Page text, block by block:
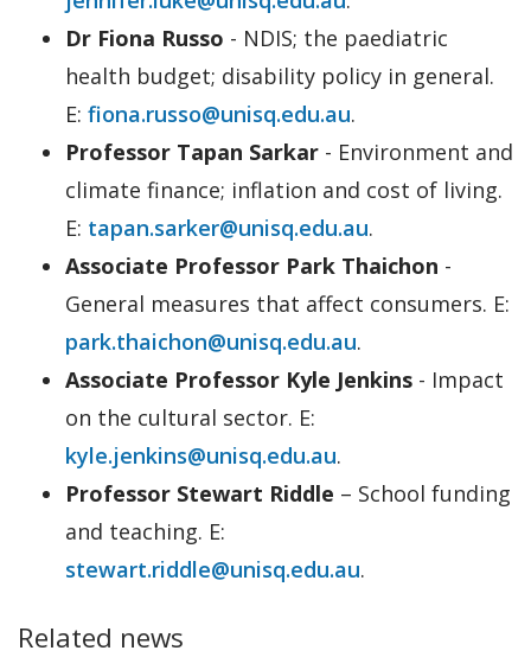
Dr Fiona Russo - NDIS; the paediatric
health budget; disability policy in general.
E: fiona.russo@unisq.edu.au.
Professor Tapan Sarkar - Environment and
climate finance; inflation and cost of living.
E: tapan.sarker@unisq.edu.au.
Associate Professor Park Thaichon -
General measures that affect consumers. E:
park.thaichon@unisq.edu.au.
Associate Professor Kyle Jenkins - Impact
on the cultural sector. E:
kyle.jenkins@unisq.edu.au.
Professor Stewart Riddle – School funding
and teaching. E:
stewart.riddle@unisq.edu.au.
Related news